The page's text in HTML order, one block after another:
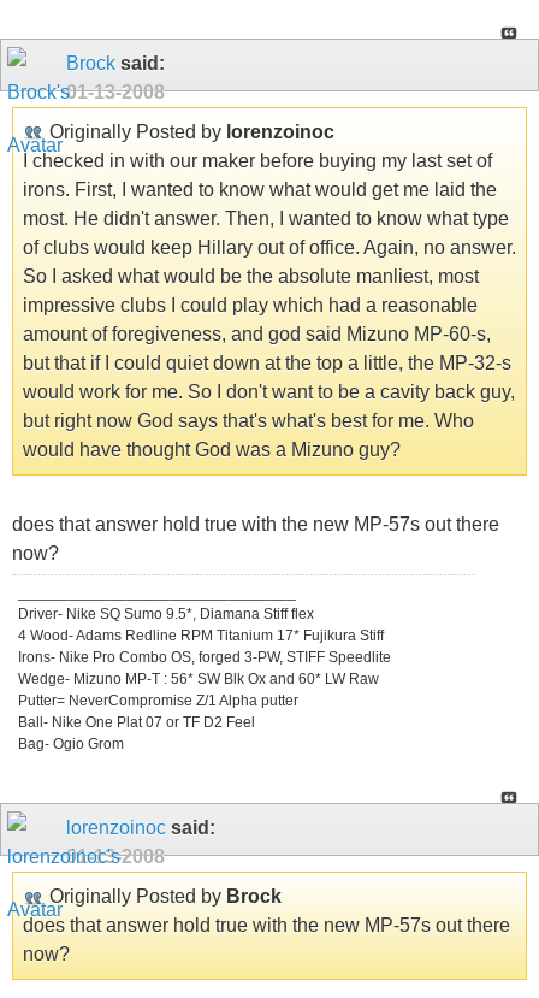
Brock said:
01-13-2008
Originally Posted by lorenzoinoc
I checked in with our maker before buying my last set of
irons. First, I wanted to know what would get me laid the
most. He didn't answer. Then, I wanted to know what type
of clubs would keep Hillary out of office. Again, no answer.
So I asked what would be the absolute manliest, most
impressive clubs I could play which had a reasonable
amount of foregiveness, and god said Mizuno MP-60-s,
but that if I could quiet down at the top a little, the MP-32-s
would work for me. So I don't want to be a cavity back guy,
but right now God says that's what's best for me. Who
would have thought God was a Mizuno guy?
does that answer hold true with the new MP-57s out there
now?
Driver- Nike SQ Sumo 9.5*, Diamana Stiff flex
4 Wood- Adams Redline RPM Titanium 17* Fujikura Stiff
Irons- Nike Pro Combo OS, forged 3-PW, STIFF Speedlite
Wedge- Mizuno MP-T : 56* SW Blk Ox and 60* LW Raw
Putter= NeverCompromise Z/1 Alpha putter
Ball- Nike One Plat 07 or TF D2 Feel
Bag- Ogio Grom
lorenzoinoc said:
01-13-2008
Originally Posted by Brock
does that answer hold true with the new MP-57s out there
now?